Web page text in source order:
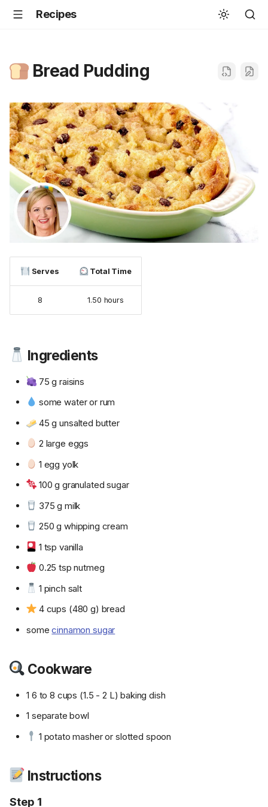
Recipes
Bread Pudding
Serves Total Time
8 1.50 hours
Ingredients
75 g raisins
some water or rum
45 g unsalted butter
2 large eggs
1 egg yolk
100 g granulated sugar
375 g milk
250 g whipping cream
1 tsp vanilla
0.25 tsp nutmeg
1 pinch salt
4 cups (480 g) bread
somecinnamon sugar
Cookware
1 6 to 8 cups (1.5 - 2 L) baking dish
1 separate bowl
1 potato masher or slotted spoon
Instructions
Step 1